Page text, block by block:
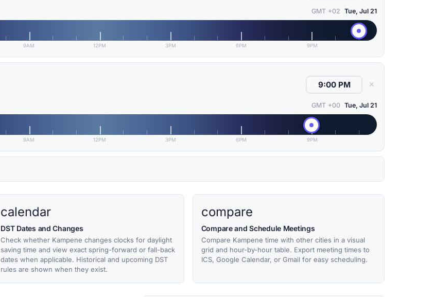
GMT +02 Tue, Jul 21
9AM 12PM 3PM 6PM 9PM
✕
GMT +00 Tue, Jul 21
9AM 12PM 3PM 6PM 9PM
calendar
DST Dates and Changes
Check whether Kampene changes clocks for daylight
saving time and view exact spring-forward or fall-back
dates when applicable. Historical and upcoming DST
rules are shown when they exist.
compare
Compare and Schedule Meetings
Compare Kampene time with other cities in a visual
grid and hour-by-hour table. Export meeting times to
ICS, Google Calendar, or Gmail for easy scheduling.